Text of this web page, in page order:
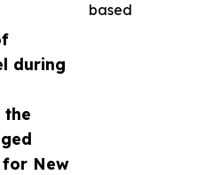
during
the
for New
based